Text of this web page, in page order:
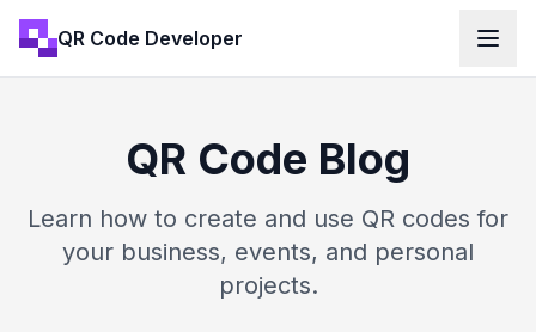
QR Code Developer
QR Code Blog
Learn how to create and use QR codes for
your business, events, and personal
projects.